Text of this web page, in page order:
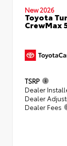
New 2026
Toyota
CrewMax
TSRP
Dealer
Dealer
Dealer Fees